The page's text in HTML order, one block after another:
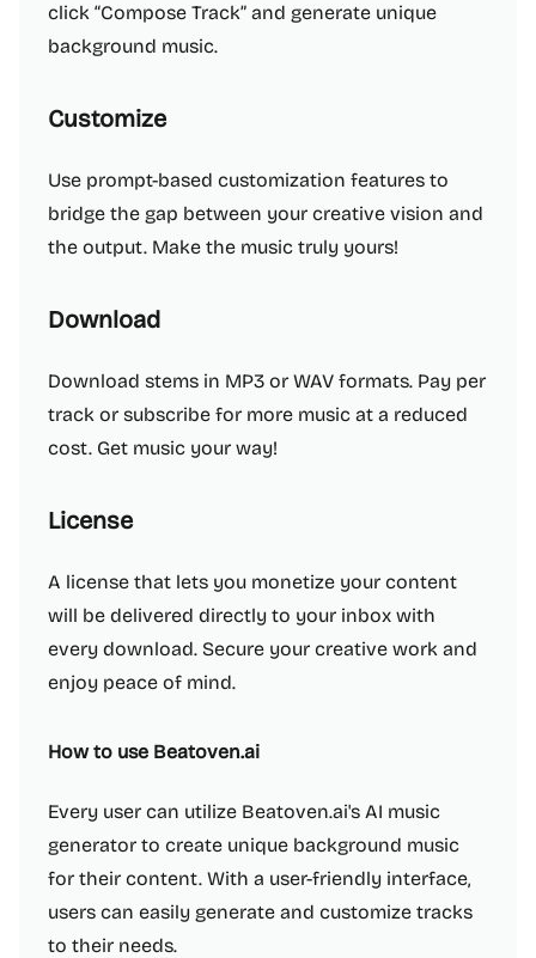
click “Compose Track” and generate unique
background music.
Customize
Use prompt-based customization features to
bridge the gap between your creative vision and
the output. Make the music truly yours!
Download
Download stems in MP3 or WAV formats. Pay per
track or subscribe for more music at a reduced
cost. Get music your way!
License
A license that lets you monetize your content
will be delivered directly to your inbox with
every download. Secure your creative work and
enjoy peace of mind.
How to use Beatoven.ai
Every user can utilize Beatoven.ai's AI music
generator to create unique background music
for their content. With a user-friendly interface,
users can easily generate and customize tracks
to their needs.